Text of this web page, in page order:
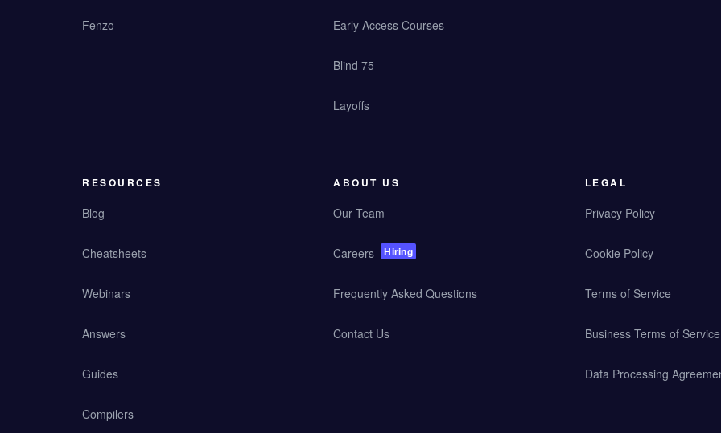
Fenzo Early Access Courses
Blind 75
Layoffs
RESOURCES
Blog
Cheatsheets
Webinars
Answers
Guides
Compilers
ABOUT US
Our Team
Careers Hiring
Frequently Asked Questions
Contact Us
LEGAL
Privacy Policy
Cookie Policy
Terms of Service
Business Terms of Service
Data Processing